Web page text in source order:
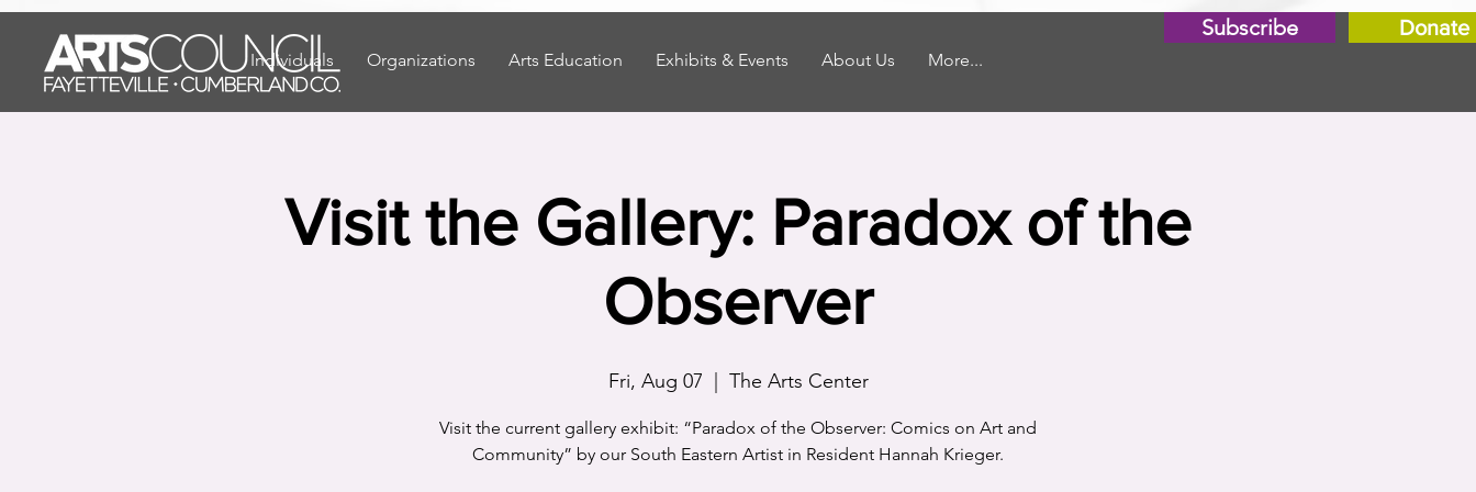
Individuals Organizations Arts Education Exhibits & Events About Us More...
Subscribe Donate
Visit the Gallery: Paradox of the
Observer
Fri, Aug 07 The Arts Center
Visit the current gallery exhibit: “Paradox of the Observer: Comics on Art and
Community” by our South Eastern Artist in Resident Hannah Krieger.